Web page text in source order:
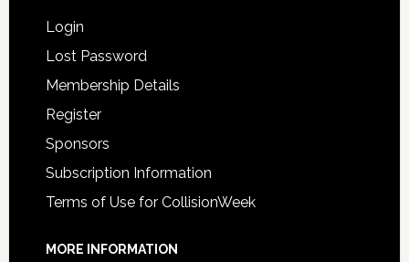
Login
Lost Password
Membership Details
Register
Sponsors
Subscription Information
Terms of Use for CollisionWeek
MORE INFORMATION